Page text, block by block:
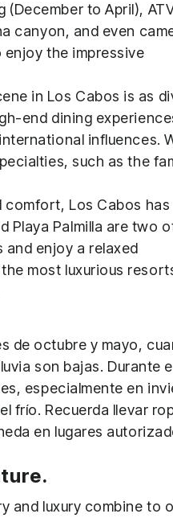
to April),
canyon, and even
the impressive
in Los Cabos is as
end dining
influences.
such as the
comfort, Los Cabos has
Playa Palmilla are two
enjoy a relaxed
most luxurious
de octubre y mayo,
son bajas. Durante
especialmente en
frío. Recuerda llevar
en lugares
and luxury combine to